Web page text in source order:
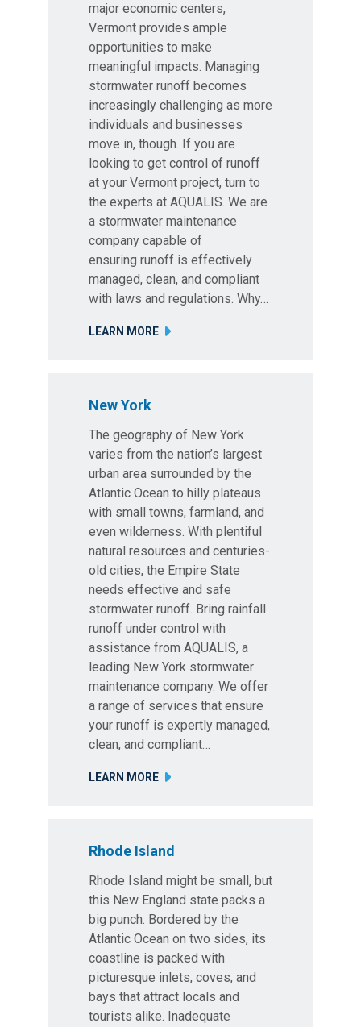
major economic centers,
Vermont provides ample
opportunities to make
meaningful impacts. Managing
stormwater runoff becomes
increasingly challenging as more
individuals and businesses
move in, though. If you are
looking to get control of runoff
at your Vermont project, turn to
the experts at AQUALIS. We are
a stormwater maintenance
company capable of
ensuring runoff is effectively
managed, clean, and compliant
with laws and regulations. Why…
LEARN MORE
New York
The geography of New York
varies from the nation’s largest
urban area surrounded by the
Atlantic Ocean to hilly plateaus
with small towns, farmland, and
even wilderness. With plentiful
natural resources and centuries-
old cities, the Empire State
needs effective and safe
stormwater runoff. Bring rainfall
runoff under control with
assistance from AQUALIS, a
leading New York stormwater
maintenance company. We offer
a range of services that ensure
your runoff is expertly managed,
clean, and compliant…
LEARN MORE
Rhode Island
Rhode Island might be small, but
this New England state packs a
big punch. Bordered by the
Atlantic Ocean on two sides, its
coastline is packed with
picturesque inlets, coves, and
bays that attract locals and
tourists alike. Inadequate